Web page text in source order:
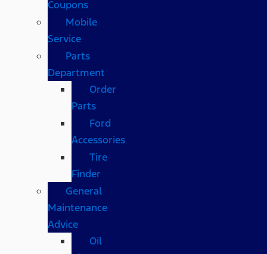
Coupons
Mobile
Service
Parts
Department
Order
Parts
Ford
Accessories
Tire
Finder
General
Maintenance
Advice
Oil